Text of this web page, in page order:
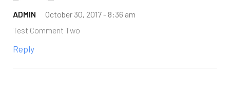
ADMIN October 30, 2017 - 8:36 am
Test Comment Two
Reply